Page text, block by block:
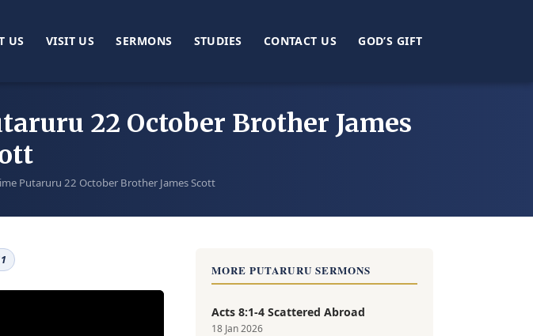
US VISIT US SERMONS STUDIES CONTACT US GOD’S GIFT
22 October Brother James
Putaruru 22 October Brother James Scott
MORE PUTARURU SERMONS
Acts 8:1-4 Scattered Abroad
18 Jan 2026